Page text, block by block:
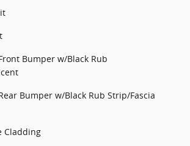
Bumper w/Black Rub
Bumper w/Black Rub Strip/Fascia
Cladding